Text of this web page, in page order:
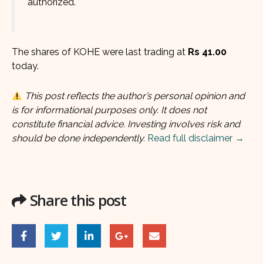
The shares of KOHE were last trading at Rs 41.00
today.
This post reflects the author’s personal opinion and
is for informational purposes only. It does not
constitute financial advice. Investing involves risk and
should be done independently. Read full disclaimer →
Share this post